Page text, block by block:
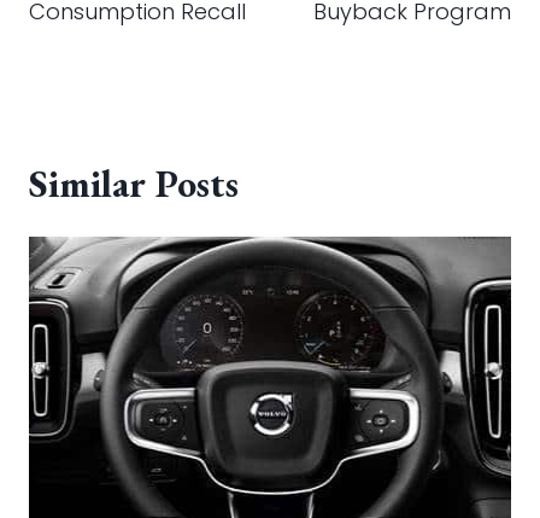
Consumption Recall Buyback Program
Similar Posts